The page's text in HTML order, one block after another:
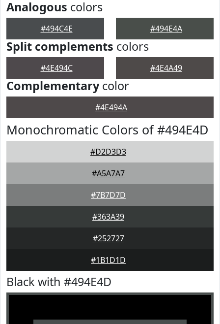
Analogous colors
#494C4E #494E4A
Split complements colors
#4E494C #4E4A49
Complementarycolor
#4E494A
Monochromatic Colors of #494E4D
#D2D3D3
#A5A7A7
#7B7D7D
#363A39
#252727
#1B1D1D
Black with #494E4D